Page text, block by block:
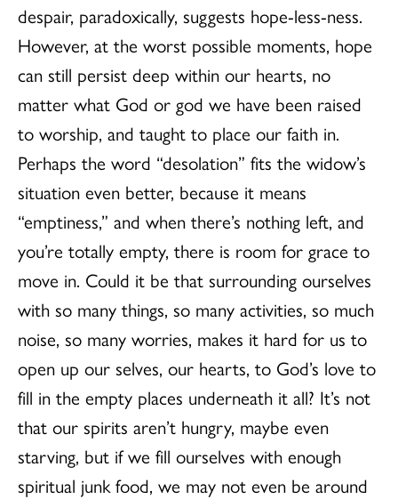
despair, paradoxically, suggests hope-less-ness.
However, at the worst possible moments, hope
can still persist deep within our hearts, no
matter what God or god we have been raised
to worship, and taught to place our faith in.
Perhaps the word “desolation” fits the widow’s
situation even better, because it means
“emptiness,” and when there’s nothing left, and
you’re totally empty, there is room for grace to
move in. Could it be that surrounding ourselves
with so many things, so many activities, so much
noise, so many worries, makes it hard for us to
open up our selves, our hearts, to God’s love to
fill in the empty places underneath it all? It’s not
that our spirits aren’t hungry, maybe even
starving, but if we fill ourselves with enough
spiritual junk food, we may not even be around